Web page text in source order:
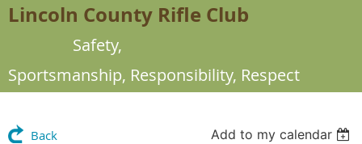
Lincoln County Rifle Club
Safety,
Sportsmanship, Responsibility, Respect
Back Add to my calendar